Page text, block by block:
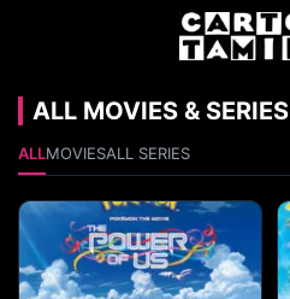
ALL MOVIES & SERIES
ALLMOVIESALL SERIES